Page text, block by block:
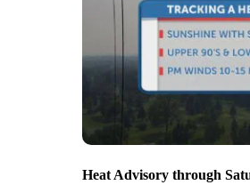
Heat Advisory through